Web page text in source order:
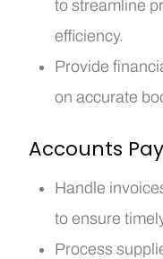
to streamline
efficiency.
Provide
on accurate
Accounts
Handle
to ensure
Process